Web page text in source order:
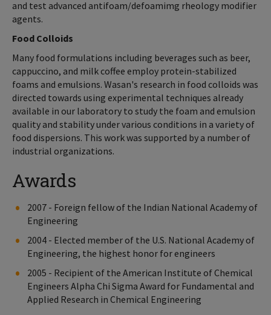
and test advanced antifoam/defoamimg rheology modifier
agents.
Food Colloids
Many food formulations including beverages such as beer,
cappuccino, and milk coffee employ protein-stabilized
foams and emulsions. Wasan's research in food colloids was
directed towards using experimental techniques already
available in our laboratory to study the foam and emulsion
quality and stability under various conditions in a variety of
food dispersions. This work was supported by a number of
industrial organizations.
Awards
2007 - Foreign fellow of the Indian National Academy of
Engineering
2004 - Elected member of the U.S. National Academy of
Engineering, the highest honor for engineers
2005 - Recipient of the American Institute of Chemical
Engineers Alpha Chi Sigma Award for Fundamental and
Applied Research in Chemical Engineering